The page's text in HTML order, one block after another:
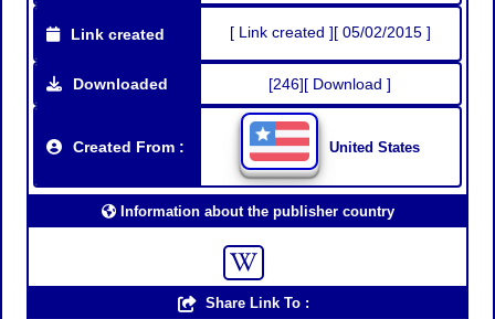
Link created [ Link created ][ 05/02/2015 ]
Downloaded [246][ Download ]
Created From : United States
Information about the publisher country
Share Link To :